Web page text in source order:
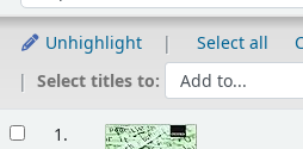
Unhighlight Select all
Select titles to:
1.